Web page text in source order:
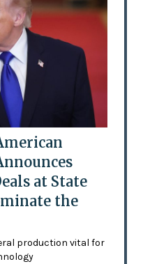
at State
the
production vital for